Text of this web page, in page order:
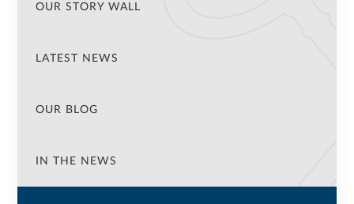
OUR STORY WALL
LATEST NEWS
OUR BLOG
IN THE NEWS